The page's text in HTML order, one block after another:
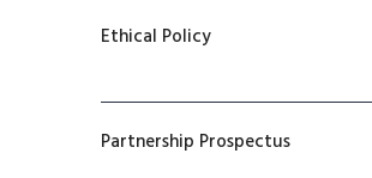
Ethical Policy
Partnership Prospectus